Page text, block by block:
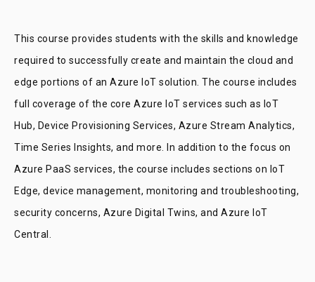
This course provides students with the skills and knowledge
required to successfully create and maintain the cloud and
edge portions of an Azure IoT solution. The course includes
full coverage of the core Azure IoT services such as IoT
Hub, Device Provisioning Services, Azure Stream Analytics,
Time Series Insights, and more. In addition to the focus on
Azure PaaS services, the course includes sections on IoT
Edge, device management, monitoring and troubleshooting,
security concerns, Azure Digital Twins, and Azure IoT
Central.